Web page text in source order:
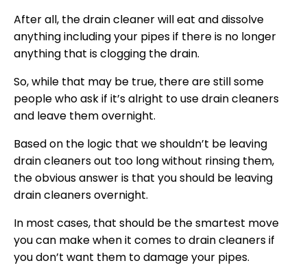
After all, the drain cleaner will eat and dissolve
anything including your pipes if there is no longer
anything that is clogging the drain.
So, while that may be true, there are still some
people who ask if it’s alright to use drain cleaners
and leave them overnight.
Based on the logic that we shouldn’t be leaving
drain cleaners out too long without rinsing them,
the obvious answer is that you should be leaving
drain cleaners overnight.
In most cases, that should be the smartest move
you can make when it comes to drain cleaners if
you don’t want them to damage your pipes.